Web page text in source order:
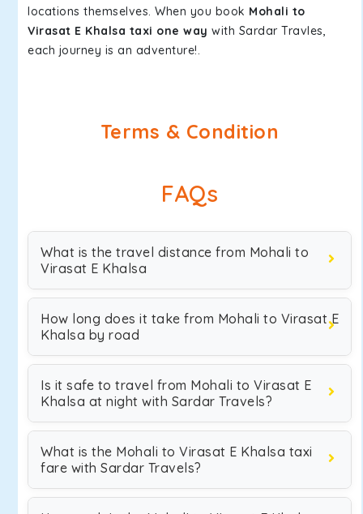
locations themselves. When you book Mohali to
Virasat E Khalsa taxi one way with Sardar Travles,
each journey is an adventure!.
Terms & Condition
FAQs
What is the travel distance from Mohali to
Virasat E Khalsa
How long does it take from Mohali to Virasat E
Khalsa by road
Is it safe to travel from Mohali to Virasat E
Khalsa at night with Sardar Travels?
What is the Mohali to Virasat E Khalsa taxi
fare with Sardar Travels?